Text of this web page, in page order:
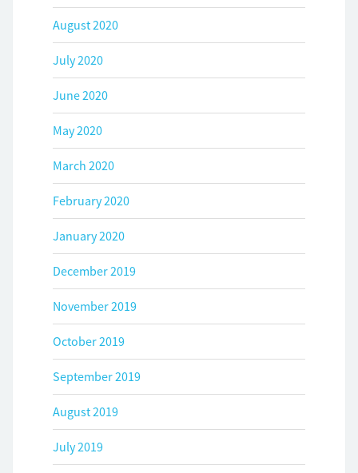
August 2020
July 2020
June 2020
May 2020
March 2020
February 2020
January 2020
December 2019
November 2019
October 2019
September 2019
August 2019
July 2019